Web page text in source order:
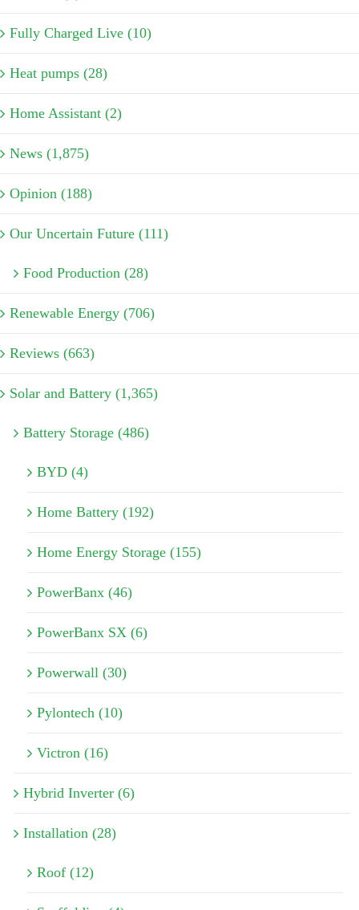
Fully Charged Live (10)
Heat pumps (28)
Home Assistant (2)
News (1,875)
Opinion (188)
Our Uncertain Future (111)
Food Production (28)
Renewable Energy (706)
Reviews (663)
Solar and Battery (1,365)
Battery Storage (486)
BYD (4)
Home Battery (192)
Home Energy Storage (155)
PowerBanx (46)
PowerBanx SX (6)
Powerwall (30)
Pylontech (10)
Victron (16)
Hybrid Inverter (6)
Installation (28)
Roof (12)